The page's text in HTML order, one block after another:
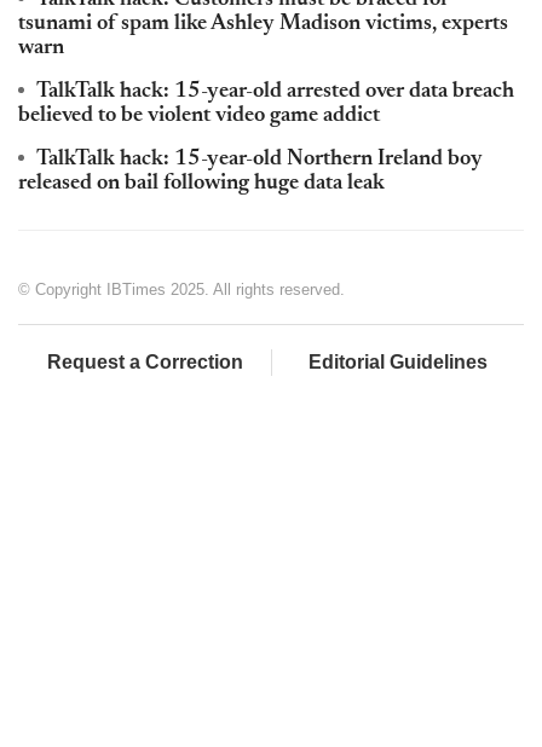
tsunami of spam like Ashley Madison victims, experts
warn
TalkTalk hack: 15-year-old arrested over data breach
believed to be violent video game addict
TalkTalk hack: 15-year-old Northern Ireland boy
released on bail following huge data leak
© Copyright IBTimes 2025. All rights reserved.
Request a Correction Editorial Guidelines